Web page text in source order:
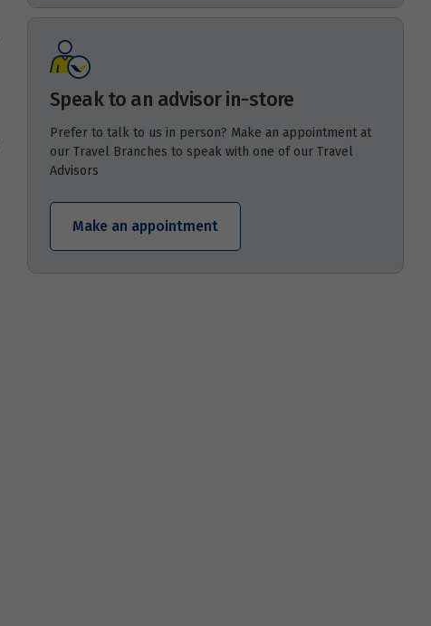
Speak to an advisor in-store
Prefer to talk to us in person? Make an appointment at
our Travel Branches to speak with one of our Travel
Advisors
Make an appointment